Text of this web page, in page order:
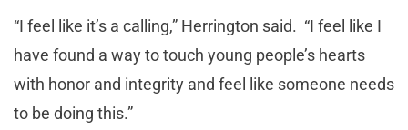
“I feel like it’s a calling,” Herrington said. “I feel like I
have found a way to touch young people’s hearts
with honor and integrity and feel like someone needs
to be doing this.”